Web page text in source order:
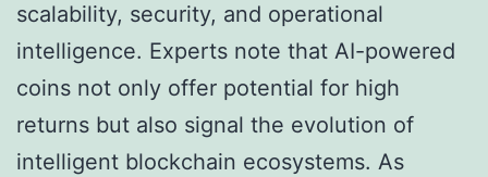
scalability, security, and operational
intelligence. Experts note that AI-powered
coins not only offer potential for high
returns but also signal the evolution of
intelligent blockchain ecosystems. As